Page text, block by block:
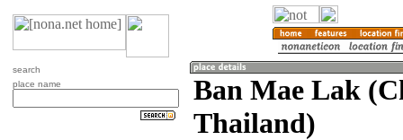
search
place name
Ban Mae Lak
Thailand)